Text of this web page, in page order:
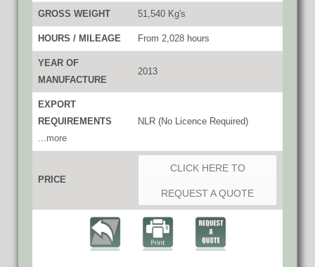
GROSS WEIGHT 51,540 Kg's
HOURS / MILEAGE From 2,028 hours
YEAR OF
MANUFACTURE
2013
EXPORT
REQUIREMENTS
...more
NLR (No Licence Required)
PRICE
CLICK HERE TO
REQUEST A QUOTE